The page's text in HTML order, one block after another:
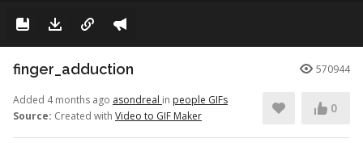
finger_adduction 570944
Added 4 months ago asondreal in people GIFs
Source: Created with Video to GIF Maker
0